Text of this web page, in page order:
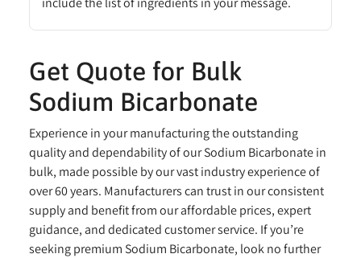
Get Quote for Bulk
Sodium Bicarbonate
Experience in your manufacturing the outstanding
quality and dependability of our Sodium Bicarbonate in
bulk, made possible by our vast industry experience of
over 60 years. Manufacturers can trust in our consistent
supply and benefit from our affordable prices, expert
guidance, and dedicated customer service. If you’re
seeking premium Sodium Bicarbonate, look no further